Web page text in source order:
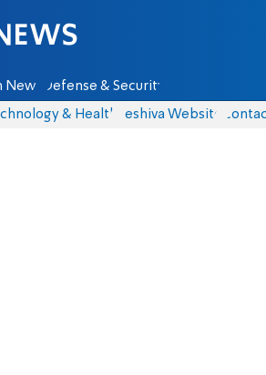
News Defense & Security
& Health Yeshiva Website